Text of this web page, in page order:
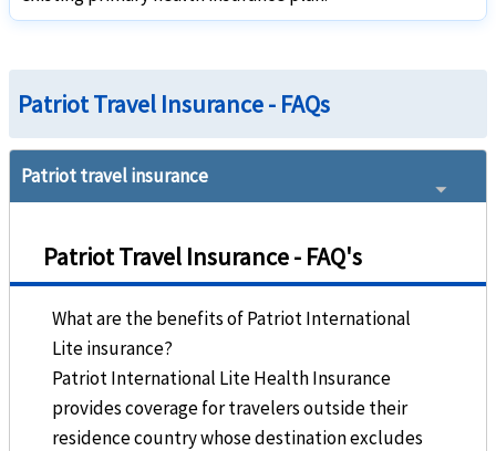
Underwriter
Sirius International Insurance Corporation
Brochure and Details
Patriot America Plus
Insurance Brochure
Patriot America Plus
Insurance Details
Patriot America Plus Insurance Reviews
Patriot Travel Insurance - FAQs
Patriot travel insurance
Patriot Travel Insurance - FAQ's
What are the benefits of Patriot International
Lite insurance?
Patriot International Lite Health Insurance
provides coverage for travelers outside their
residence country whose destination excludes